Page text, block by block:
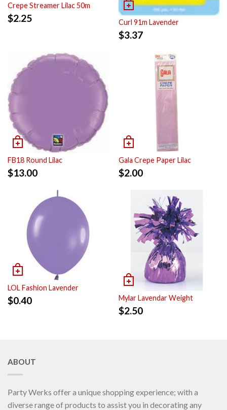
Crepe Streamer Lilac 50m
$2.25 Curl 91m Lavender
$3.37
FB18 Round Lilac
$13.00
Gala Crepe Paper Lilac
$2.00
LOL Fashion Lavender
$0.40 Mylar Lavendar Weight
$2.50
ABOUT
Party Werks offer a unique shopping experience; with a
diverse range of products to assist you in decorating any